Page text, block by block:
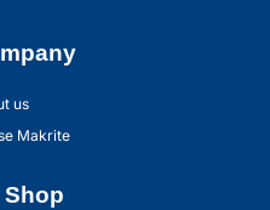
us
Makrite